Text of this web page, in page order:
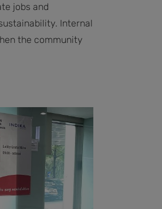
jobs and
Internal
the community